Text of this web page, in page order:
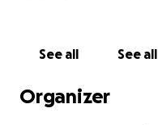
See all See all
Organizer